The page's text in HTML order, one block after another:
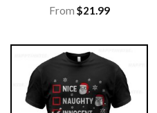
From $21.99